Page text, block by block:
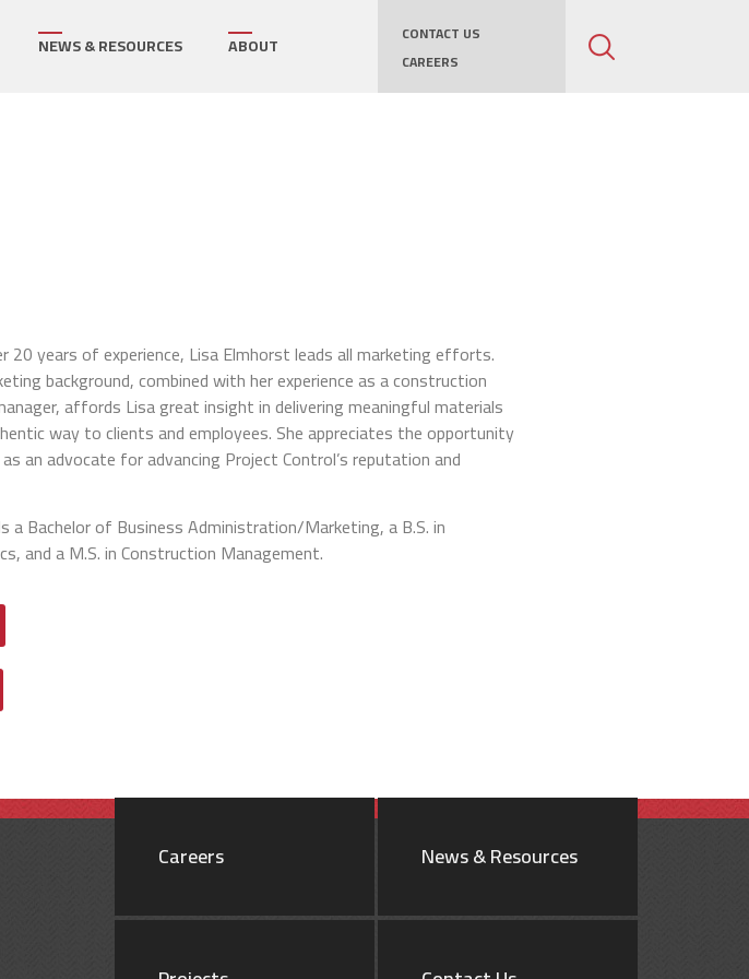
NEWS & RESOURCES ABOUT
CONTACT US
CAREERS
20 years of experience, Lisa Elmhorst leads all marketing efforts.
background, combined with her experience as a construction
affords Lisa great insight in delivering meaningful materials
way to clients and employees. She appreciates the opportunity
an advocate for advancing Project Control’s reputation and
a Bachelor of Business Administration/Marketing, a B.S. in
and a M.S. in Construction Management.
Careers News & Resources